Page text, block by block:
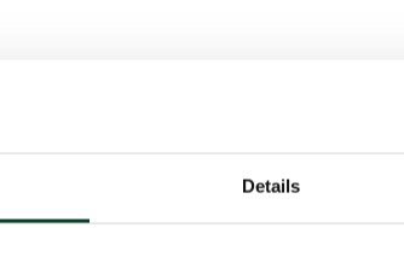
Details